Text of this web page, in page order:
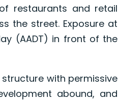
restaurants and retail
the street. Exposure at
(AADT) in front of the
with permissive
abound, and